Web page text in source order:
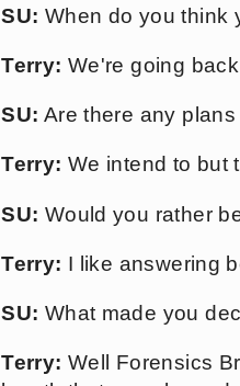
SU: When do you think
Terry: We're going
SU: Are there any
Terry: We intend to but
SU: Would you rather
Terry: I like answering
SU: What made you
Terry: Well Forensics